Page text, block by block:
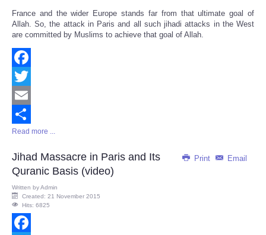
France and the wider Europe stands far from that ultimate goal of
Allah. So, the attack in Paris and all such jihadi attacks in the West
are committed by Muslims to achieve that goal of Allah.
Facebook
Twitter
Email
Share
Read more ...
Print Email
Jihad Massacre in Paris and Its
Quranic Basis (video)
Written byAdmin
Created: 21 November 2015
Hits: 6825